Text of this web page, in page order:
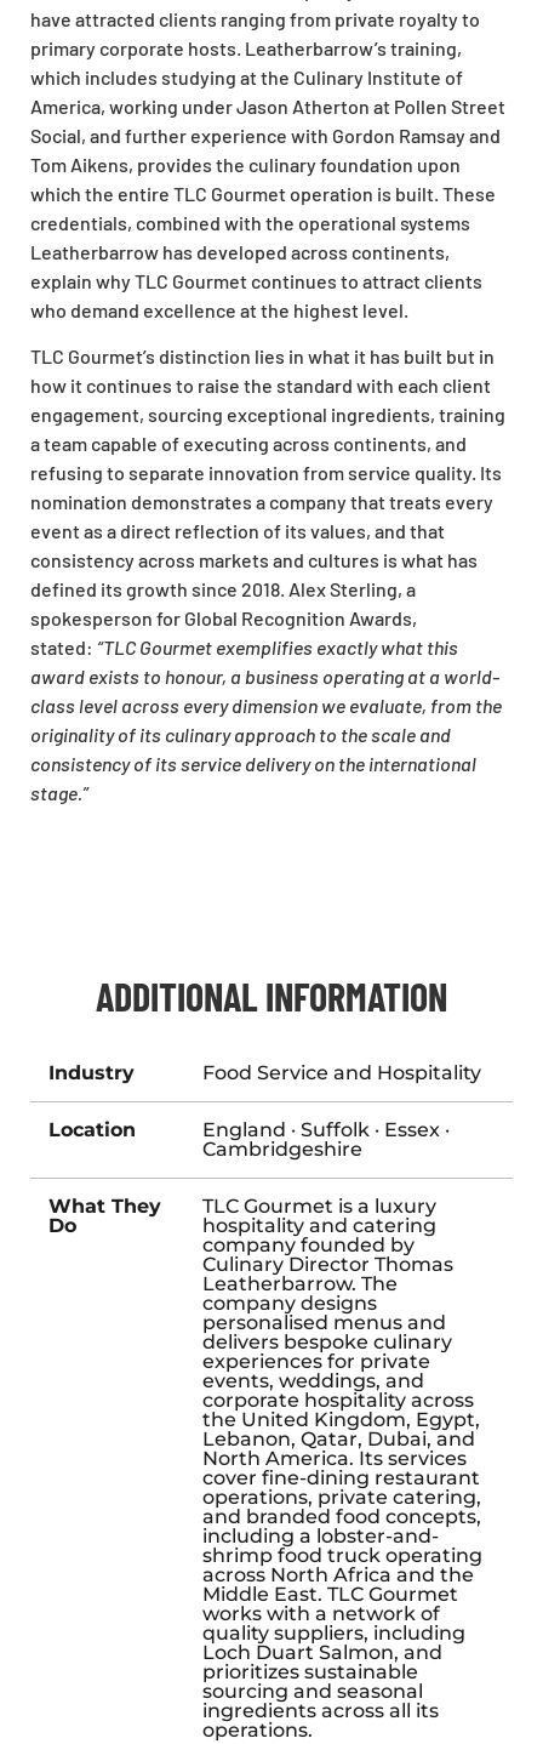
have attracted clients ranging from private royalty to
primary corporate hosts. Leatherbarrow’s training,
which includes studying at the Culinary Institute of
America, working under Jason Atherton at Pollen Street
Social, and further experience with Gordon Ramsay and
Tom Aikens, provides the culinary foundation upon
which the entire TLC Gourmet operation is built. These
credentials, combined with the operational systems
Leatherbarrow has developed across continents,
explain why TLC Gourmet continues to attract clients
who demand excellence at the highest level.
TLC Gourmet’s distinction lies in what it has built but in
how it continues to raise the standard with each client
engagement, sourcing exceptional ingredients, training
a team capable of executing across continents, and
refusing to separate innovation from service quality. Its
nomination demonstrates a company that treats every
event as a direct reflection of its values, and that
consistency across markets and cultures is what has
defined its growth since 2018. Alex Sterling, a
spokesperson for Global Recognition Awards,
stated: “TLC Gourmet exemplifies exactly what this
award exists to honour, a business operating at a world-
class level across every dimension we evaluate, from the
originality of its culinary approach to the scale and
consistency of its service delivery on the international
stage.”
ADDITIONAL INFORMATION
Industry Food Service and Hospitality
Location
England · Suffolk · Essex ·
Cambridgeshire
What They
Do
TLC Gourmet is a luxury
hospitality and catering
company founded by
Culinary Director Thomas
Leatherbarrow. The
company designs
personalised menus and
delivers bespoke culinary
experiences for private
events, weddings, and
corporate hospitality across
the United Kingdom, Egypt,
Lebanon, Qatar, Dubai, and
North America. Its services
cover fine-dining restaurant
operations, private catering,
and branded food concepts,
including a lobster-and-
shrimp food truck operating
across North Africa and the
Middle East. TLC Gourmet
works with a network of
quality suppliers, including
Loch Duart Salmon, and
prioritizes sustainable
sourcing and seasonal
ingredients across all its
operations.